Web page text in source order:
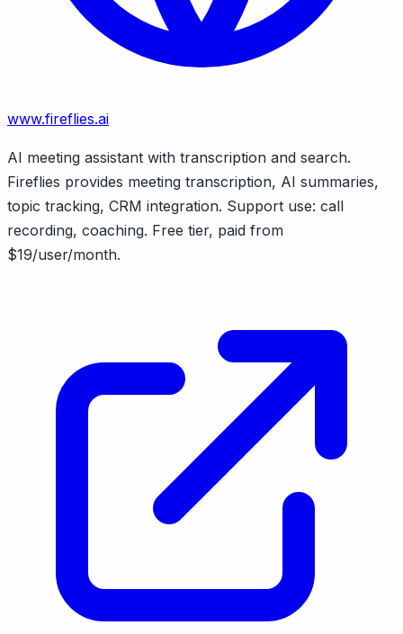
www.fireflies.ai
AI meeting assistant with transcription and search.
Fireflies provides meeting transcription, AI summaries,
topic tracking, CRM integration. Support use: call
recording, coaching. Free tier, paid from
$19/user/month.